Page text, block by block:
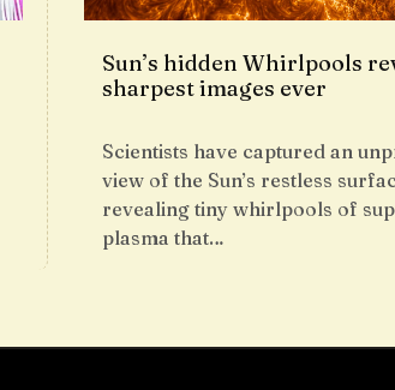
Sun’s hidden Whirlpools
sharpest images ever
Scientists have captured an
view of the Sun’s restless
revealing tiny whirlpools of
plasma that…